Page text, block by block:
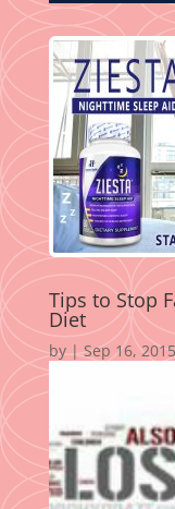
Tips to Stop
Diet
by | Sep 16, 2015